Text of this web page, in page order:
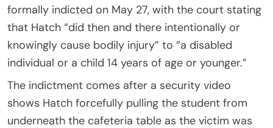
formally indicted on May 27, with the court stating
that Hatch “did then and there intentionally or
knowingly cause bodily injury” to “a disabled
individual or a child 14 years of age or younger.”
The indictment comes after a security video
shows Hatch forcefully pulling the student from
underneath the cafeteria table as the victim was